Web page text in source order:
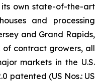
its own state-of-the-art
and processing
and Grand Rapids,
of contract growers, all
markets in the U.S.
patented (US Nos.: US